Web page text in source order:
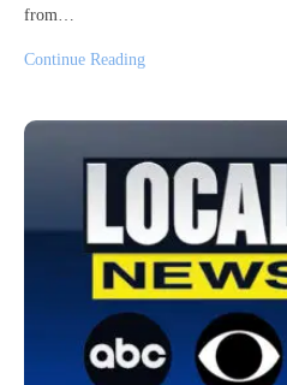
from…
Continue Reading